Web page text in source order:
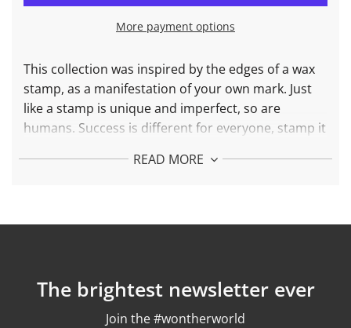
I
G
.
More payment options
This collection was inspired by the edges of a wax
stamp, as a manifestation of your own mark. Just
like a stamp is unique and imperfect, so are
humans. Success is different for everyone, stamp it
READ MORE
The brightest newsletter ever
Join the #wontherworld